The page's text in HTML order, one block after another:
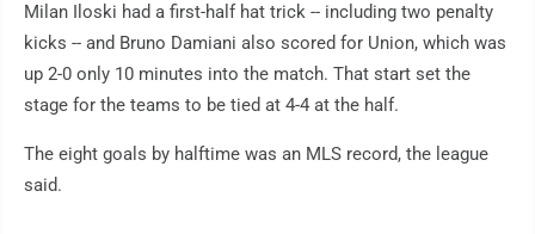
Milan Iloski had a first-half hat trick -- including two penalty
kicks -- and Bruno Damiani also scored for Union, which was
up 2-0 only 10 minutes into the match. That start set the
stage for the teams to be tied at 4-4 at the half.
The eight goals by halftime was an MLS record, the league
said.